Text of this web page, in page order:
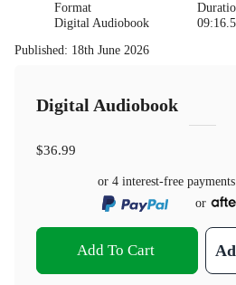
Format
Digital Audiobook
Published: 18th June 2026
Digital Audiobook
$36.99
or 4 interest-free
or
Add To Cart